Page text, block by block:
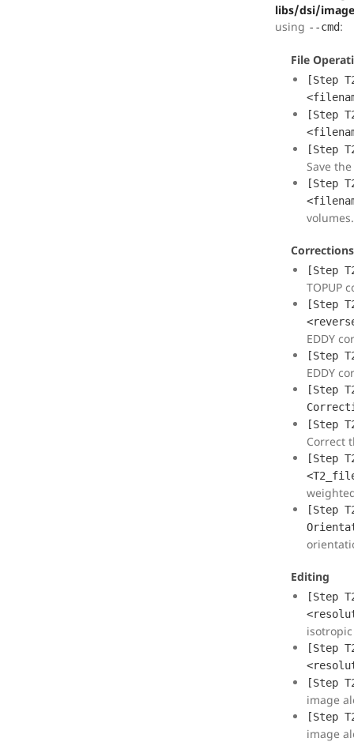
libs/dsi/
using --cmd:
File
[Step
[Step
[Step
Save
[Step
volumes.
Corrections
[Step
TOPUP
[Step
EDDY
[Step
EDDY
[Step
[Step
Correct
[Step
[Step
Editing
[Step
[Step
[Step
image
[Step
image